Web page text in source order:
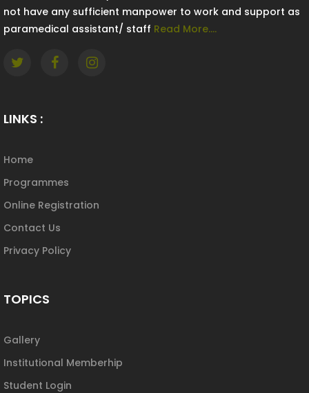
not have any sufficient manpower to work and support as
paramedical assistant/ staff Read More....
LINKS :
Home
Programmes
Online Registration
Contact Us
Privacy Policy
TOPICS
Gallery
Institutional Memberhip
Student Login